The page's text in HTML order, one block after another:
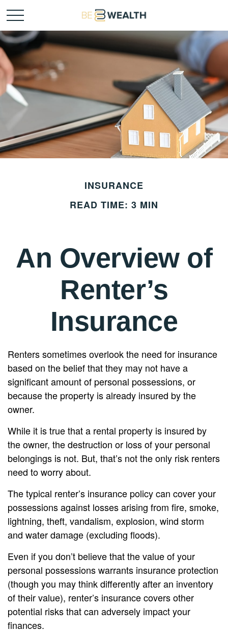
INSURANCE
READ TIME: 3 MIN
An Overview of
Renter’s
Insurance
Renters sometimes overlook the need for insurance
based on the belief that they may not have a
significant amount of personal possessions, or
because the property is already insured by the
owner.
While it is true that a rental property is insured by
the owner, the destruction or loss of your personal
belongings is not. But, that’s not the only risk renters
need to worry about.
The typical renter’s insurance policy can cover your
possessions against losses arising from fire, smoke,
lightning, theft, vandalism, explosion, wind storm
and water damage (excluding floods).
Even if you don’t believe that the value of your
personal possessions warrants insurance protection
(though you may think differently after an inventory
of their value), renter’s insurance covers other
potential risks that can adversely impact your
finances.